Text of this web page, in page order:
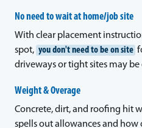
No need to wait at home/job site
With clear placement
spot, you don't need to be on site
driveways or tight sites may be
Weight & Overage
Concrete, dirt, and roofing hit
spells out allowances and